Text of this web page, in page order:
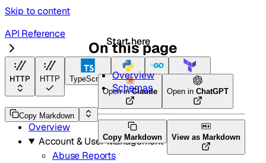
Skip to content
Start here
HTTP HTTP TypeScript Python Go Terraform
API Reference
Overview
Account & User Management
Abuse Reports
API Reference
API Gateway
Copy Markdown
Open inClaude Open in ChatGPT
Copy Markdown View as Markdown
On this page
Overview
Schemas